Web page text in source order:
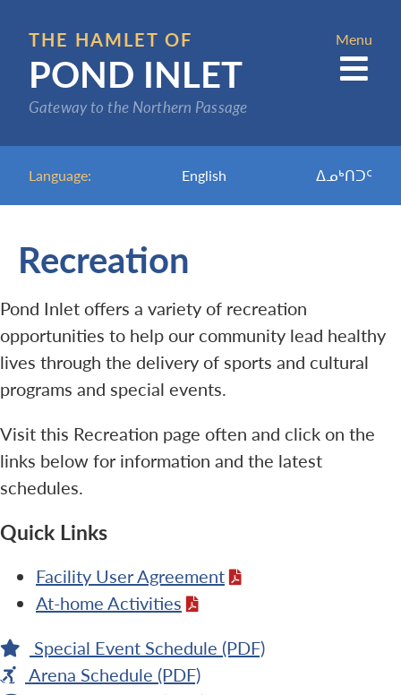
main
content
THE HAMLET OF
POND INLET
Gateway to the Northern Passage
Language: English ᐃᓄᒃᑎᑐᑦ
Menu
Recreation
Pond Inlet offers a variety of recreation
opportunities to help our community lead healthy
lives through the delivery of sports and cultural
programs and special events.
Visit this Recreation page often and click on the
links below for information and the latest
schedules.
Quick Links
Facility User Agreement
At-home Activities
Special Event Schedule (PDF)
Arena Schedule (PDF)